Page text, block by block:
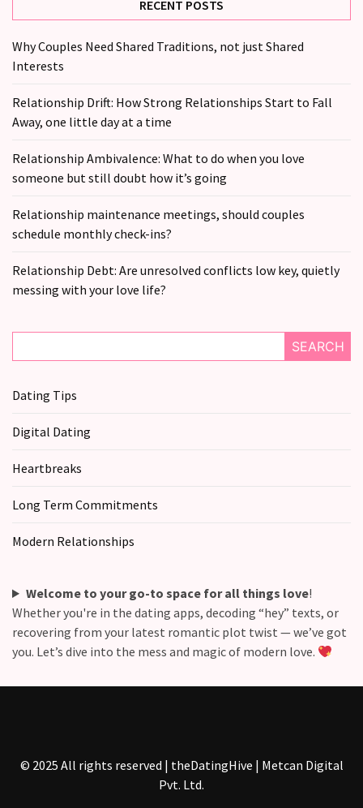
RECENT POSTS
Why Couples Need Shared Traditions, not just Shared
Interests
Relationship Drift: How Strong Relationships Start to Fall
Away, one little day at a time
Relationship Ambivalence: What to do when you love
someone but still doubt how it’s going
Relationship maintenance meetings, should couples
schedule monthly check-ins?
Relationship Debt: Are unresolved conflicts low key, quietly
messing with your love life?
SEARCH
Dating Tips
Digital Dating
Heartbreaks
Long Term Commitments
Modern Relationships
Welcome to your go-to space for all things love!
Whether you're in the dating apps, decoding “hey” texts, or
recovering from your latest romantic plot twist — we’ve got
you. Let’s dive into the mess and magic of modern love.
© 2025 All rights reserved | theDatingHive | Metcan Digital
Pvt. Ltd.